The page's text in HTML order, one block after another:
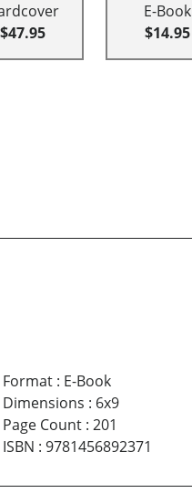
$47.95
E-Book
$14.95
Format: E-Book
Dimensions : 6x9
Page Count: 201
ISBN : 9781456892371